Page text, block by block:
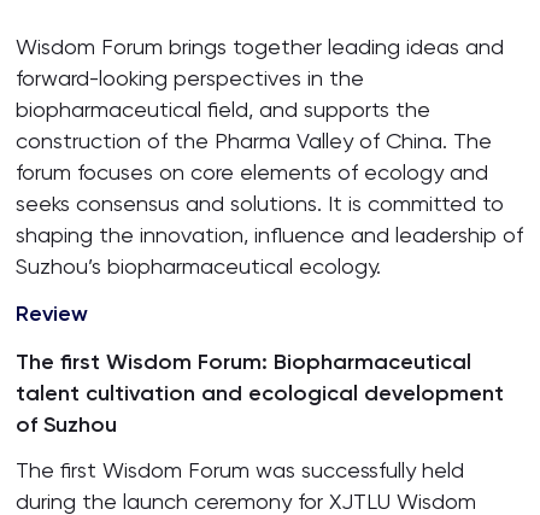
Wisdom Forum brings together leading ideas and
forward-looking perspectives in the
biopharmaceutical field, and supports the
construction of the Pharma Valley of China. The
forum focuses on core elements of ecology and
seeks consensus and solutions. It is committed to
shaping the innovation, influence and leadership of
Suzhou’s biopharmaceutical ecology.
Review
The first Wisdom Forum: Biopharmaceutical
talent cultivation and ecological development
of Suzhou
The first Wisdom Forum was successfully held
during the launch ceremony for XJTLU Wisdom